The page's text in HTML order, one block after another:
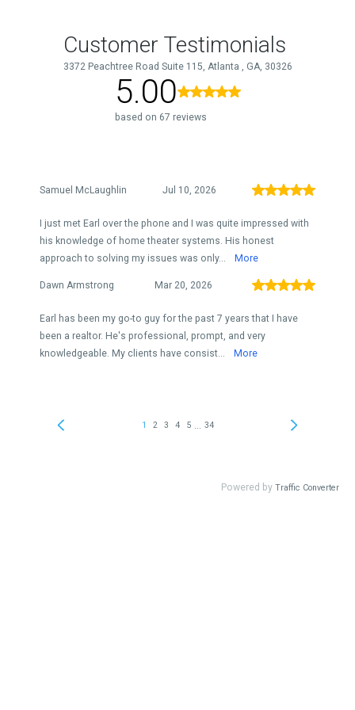
Customer Testimonials
3372 Peachtree Road Suite 115, Atlanta , GA, 30326
5.00
based on 67 reviews
Samuel McLaughlin Jul 10, 2026
I just met Earl over the phone and I was quite impressed with
his knowledge of home theater systems. His honest
approach to solving my issues was only...
More
Dawn Armstrong Mar 20, 2026
Earl has been my go-to guy for the past 7 years that I have
been a realtor. He's professional, prompt, and very
knowledgeable. My clients have consist...
More
1 2 3 4 5 34
Powered by Traffic Converter